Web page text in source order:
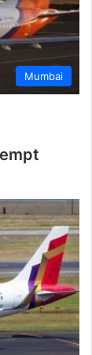
Mumbai